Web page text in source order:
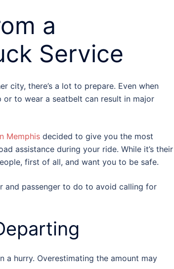
a
Service
city, there’s a lot to prepare. Even when
to wear a seatbelt can result in major
Memphis decided to give you the most
assistance during your ride. While it’s their
first of all, and want you to be safe.
and passenger to do to avoid calling for
a hurry. Overestimating the amount may